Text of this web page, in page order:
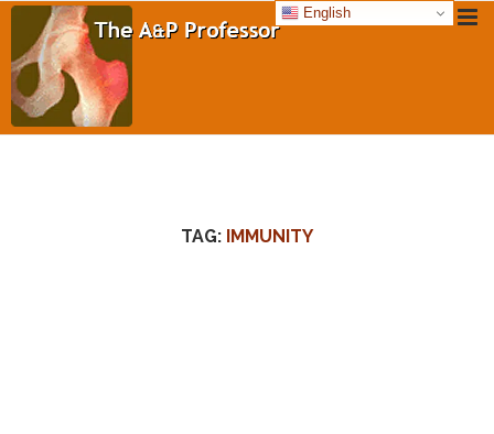
TAG: IMMUNITY
English